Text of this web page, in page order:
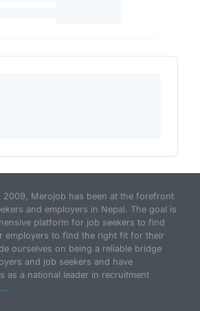
2009, Merojob has been at the forefront
and employers in Nepal. The goal is
platform for job seekers to find
employers to find the right fit for their
ourselves on being a reliable bridge
and job seekers and have
as a national leader in recruitment